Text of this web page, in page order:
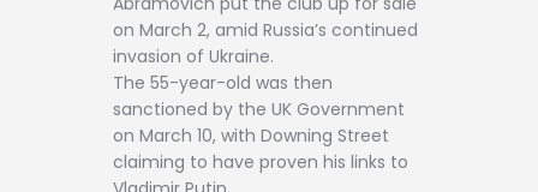
on March 2, amid Russia’s continued
invasion of Ukraine.
The 55-year-old was then
sanctioned by the UK Government
on March 10, with Downing Street
claiming to have proven his links to